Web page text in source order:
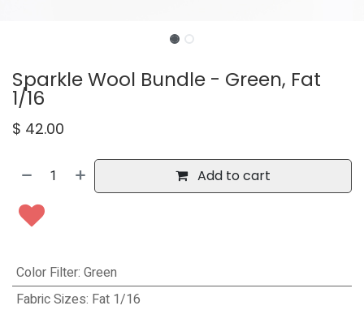
Sparkle Wool Bundle - Green, Fat
1/16
$ 42.00
Add to cart
Color Filter: Green
Fabric Sizes: Fat 1/16